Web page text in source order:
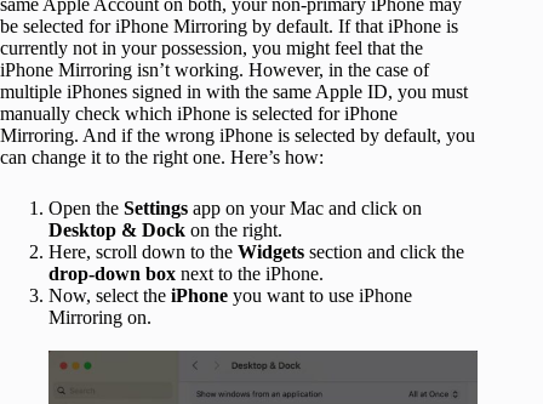
be selected for iPhone Mirroring by default. If that iPhone is
currently not in your possession, you might feel that the
iPhone Mirroring isn’t working. However, in the case of
multiple iPhones signed in with the same Apple ID, you must
manually check which iPhone is selected for iPhone
Mirroring. And if the wrong iPhone is selected by default, you
can change it to the right one. Here’s how:
Open the Settings app on your Mac and click on
Desktop & Dock on the right.
Here, scroll down to the Widgets section and click the
drop-down box next to the iPhone.
Now, select the iPhone you want to use iPhone
Mirroring on.